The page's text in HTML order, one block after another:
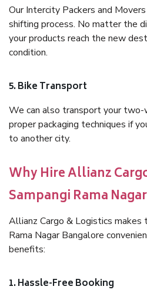
Our Intercity Packers and
shifting process. No matter the
your products reach the new
condition.
5. Bike Transport
We can also transport your two-
proper packaging techniques if
to another city.
Why Hire Allianz
Sampangi Rama
Allianz Cargo & Logistics makes
Rama Nagar Bangalore
benefits:
1. Hassle-Free Booking